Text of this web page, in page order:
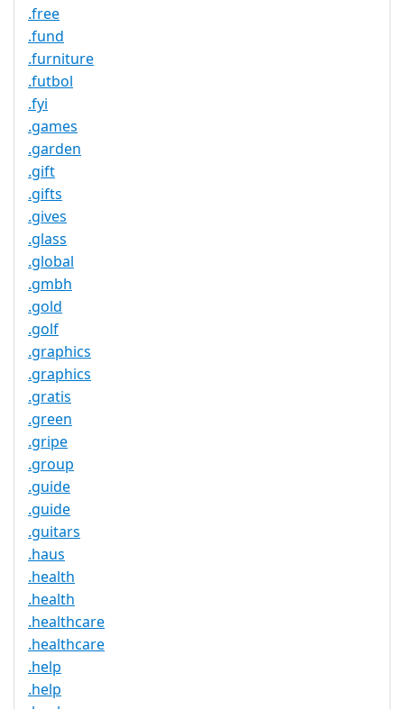
.free
.fund
.furniture
.futbol
.fyi
.games
.garden
.gift
.gifts
.gives
.glass
.global
.gmbh
.gold
.golf
.graphics
.graphics
.gratis
.green
.gripe
.group
.guide
.guide
.guitars
.haus
.health
.health
.healthcare
.healthcare
.help
.help